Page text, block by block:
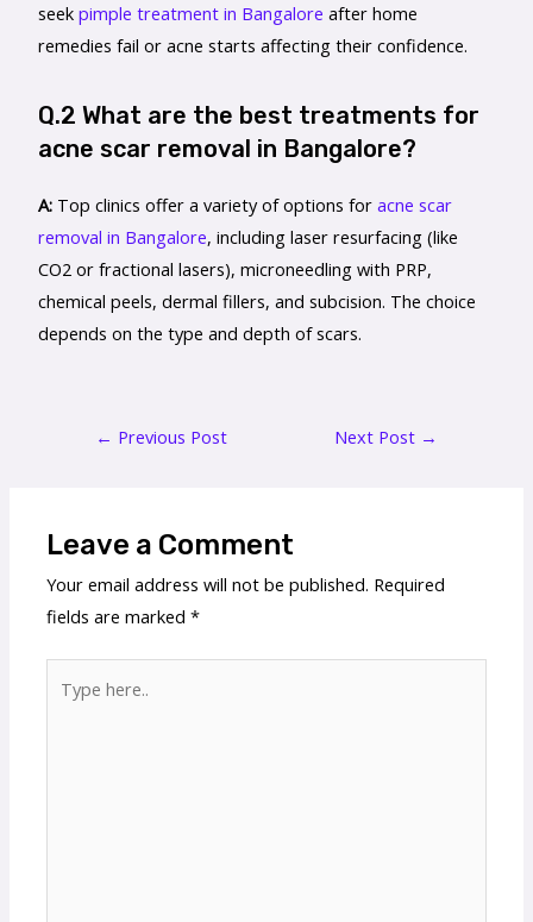
seekpimple treatment in Bangalore after home
remedies fail or acne starts affecting their confidence.
Q.2 What are the best treatments for
acne scar removal in Bangalore?
A: Top clinics offer a variety of options foracne scar
removal in Bangalore, including laser resurfacing (like
CO2 or fractional lasers), microneedling with PRP,
chemical peels, dermal fillers, and subcision. The choice
depends on the type and depth of scars.
← Previous Post Next Post →
Leave a Comment
Your email address will not be published. Required
fields are marked*
here..